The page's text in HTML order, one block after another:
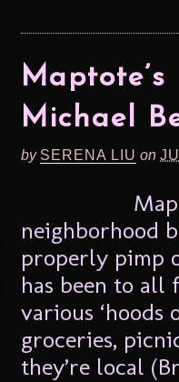
Michael
by SERENA LIU on
neighborhood
properly pimp
has been to all
various ‘hoods
groceries,
they’re local